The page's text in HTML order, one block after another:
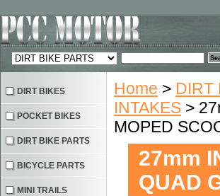
Home > DIRT
INTAKES >
MOPED
27mm
QUAD
DIRT BIKES
POCKET BIKES
DIRT BIKE PARTS
BICYCLE PARTS
MINI TRAILS